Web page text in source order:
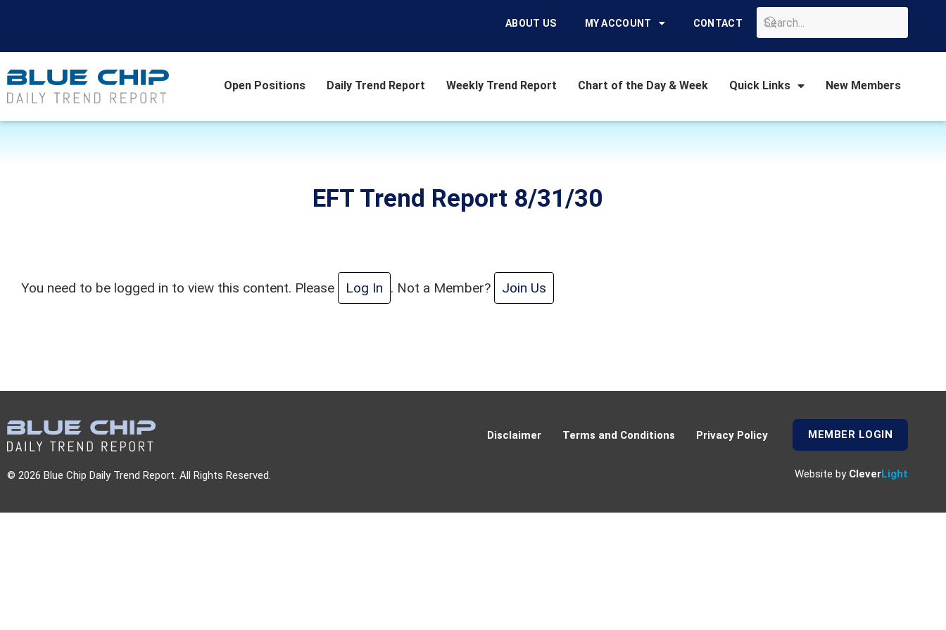
ABOUT US MY ACCOUNT CONTACT
Open Positions Daily Trend Report Weekly Trend Report Chart of the Day & Week Quick Links New Members
EFT Trend Report 8/31/30
You need to be logged in to view this content. Please Log In . Not a Member? Join Us
© 2026 Blue Chip Daily Trend Report. All Rights Reserved.
Disclaimer Terms and Conditions Privacy Policy MEMBER LOGIN
Website by CleverLight